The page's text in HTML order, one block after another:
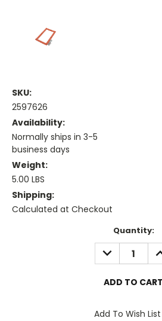
SKU:
2597626
Availability:
Normally ships in 3-5
business days
Weight:
5.00 LBS
Shipping:
Calculated at Checkout
Quantity:
DECREASE
QUANTITY:
Add To Wish List